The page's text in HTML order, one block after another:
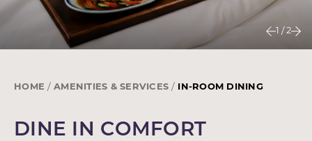
1 /2
HOME AMENITIES & SERVICES IN-ROOM DINING
DINE IN COMFORT